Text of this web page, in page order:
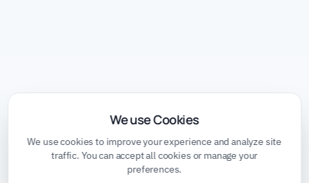
We use Cookies
We use cookies to improve your experience and analyze site
traffic. You can accept all cookies or manage your
preferences.